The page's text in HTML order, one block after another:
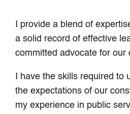
I provide a blend of
a solid record of effective
committed advocate for our
I have the skills required to
the expectations of our
my experience in public